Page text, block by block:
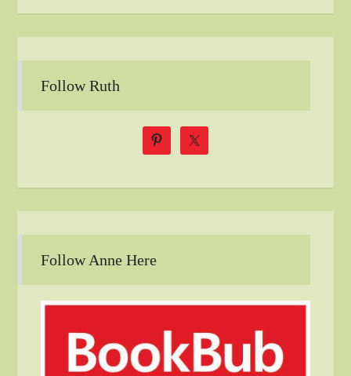
Follow Ruth
Follow Anne Here